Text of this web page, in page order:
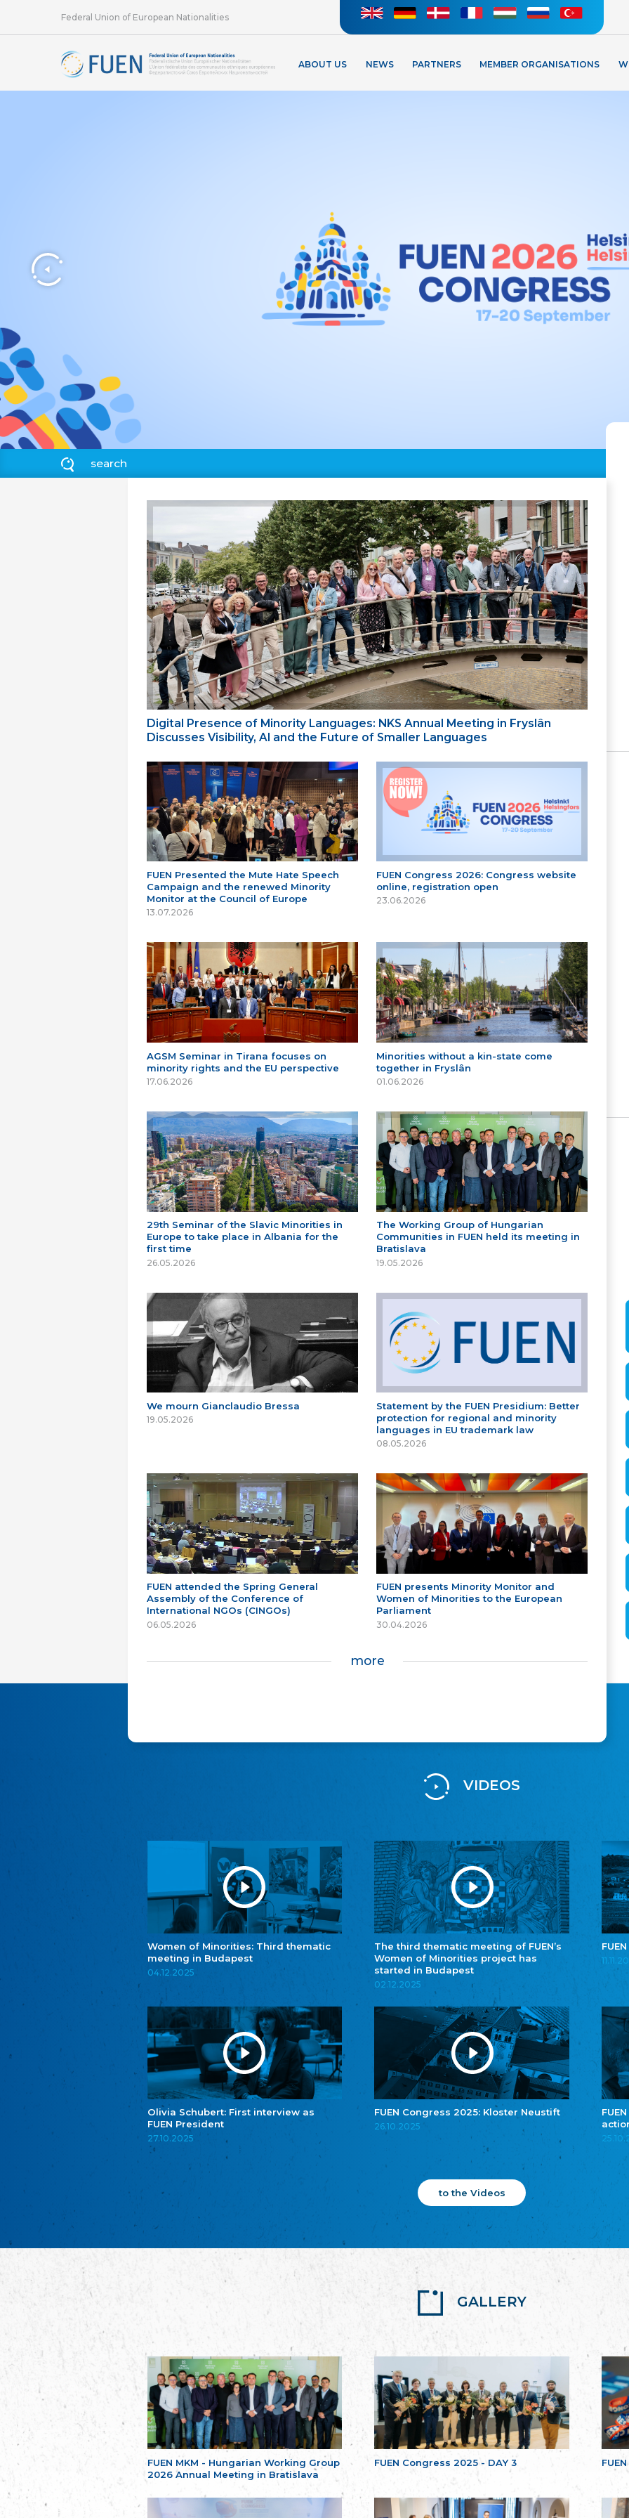
Federal Union of European Nationalities
ABOUT US NEWS PARTNERS MEMBER ORGANISATIONS
Digital Presence of Minority Languages: NKS Annual Meeting in Fryslân
Discusses Visibility, AI and the Future of Smaller Languages
FUEN Presented the Mute Hate Speech
Campaign and the renewed Minority
Monitor at the Council of Europe
13.07.2026
FUEN Congress 2026: Congress website
online, registration open
23.06.2026
AGSM Seminar in Tirana focuses on
minority rights and the EU perspective
17.06.2026
Minorities without a kin-state come
together in Fryslân
01.06.2026
29th Seminar of the Slavic Minorities in
Europe to take place in Albania for the
first time
26.05.2026
The Working Group of Hungarian
Communities in FUEN held its meeting in
Bratislava
19.05.2026
We mourn Gianclaudio Bressa
19.05.2026
Statement by the FUEN Presidium: Better
protection for regional and minority
languages in EU trademark law
08.05.2026
FUEN attended the Spring General
Assembly of the Conference of
International NGOs (CINGOs)
06.05.2026
FUEN presents Minority Monitor and
Women of Minorities to the European
Parliament
30.04.2026
more
VIDEOS
Women of Minorities: Third thematic
meeting in Budapest
04.12.2025
The third thematic meeting of FUEN’s
Women of Minorities project has
started in Budapest
02.12.2025
Olivia Schubert: First interview as
FUEN President
27.10.2025
FUEN Congress 2025: Kloster Neustift
26.10.2025
to the Videos
GALLERY
FUEN MKM - Hungarian Working Group
2026 Annual Meeting in Bratislava
FUEN Congress 2025 - DAY 3